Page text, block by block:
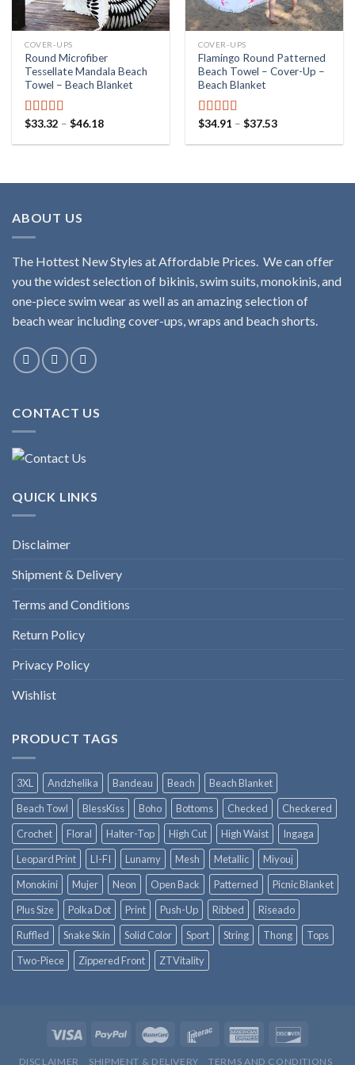
COVER-UPS
Round Microfiber
Tessellate Mandala Beach
Towel – Beach Blanket
Rated4.87
$33.32 –$46.18
COVER-UPS
Flamingo Round Patterned
Beach Towel – Cover-Up –
Beach Blanket
Rated5.00
$34.91 –$37.53
ABOUT US
The Hottest New Styles at Affordable Prices. We can offer
you the widest selection of bikinis, swim suits, monokinis, and
one-piece swim wear as well as an amazing selection of
beach wear including cover-ups, wraps and beach shorts.
CONTACT US
QUICK LINKS
Disclaimer
Shipment & Delivery
Terms and Conditions
Return Policy
Privacy Policy
Wishlist
PRODUCT TAGS
3XL Andzhelika Bandeau Beach
Beach Blanket
Beach Towl
BlessKiss Boho Bottoms Checked
Checkered
Crochet
Floral Halter-Top High Cut High Waist
Ingaga
Leopard Print
LI-FI Lunamy Mesh Metallic
Miyouj
Monokini
Mujer Neon Open Back Patterned
Picnic Blanket
Plus Size
Polka Dot Print Push-Up Ribbed
Riseado
Ruffled
Snake Skin Solid Color Sport String Thong
Tops
Two-Piece
Zippered Front ZTVitality
DISCLAIMER SHIPMENT & DELIVERY TERMS AND CONDITIONS